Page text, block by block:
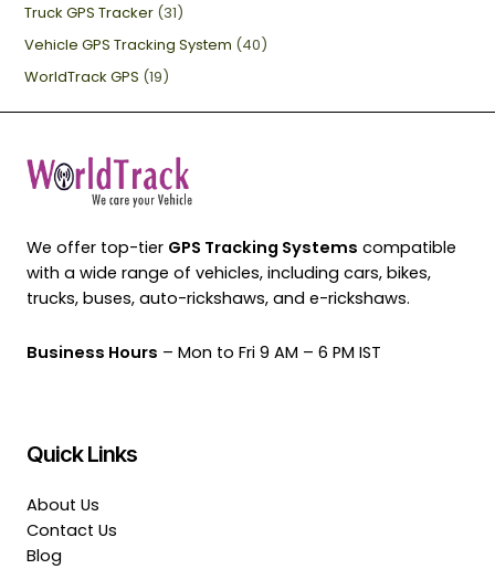
Truck GPS Tracker (31)
Vehicle GPS Tracking System (40)
WorldTrack GPS (19)
We offer top-tier GPS Tracking Systems compatible
with a wide range of vehicles, including cars, bikes,
trucks, buses, auto-rickshaws, and e-rickshaws.
Business Hours – Mon to Fri 9 AM – 6 PM IST
Quick Links
About Us
Contact Us
Blog